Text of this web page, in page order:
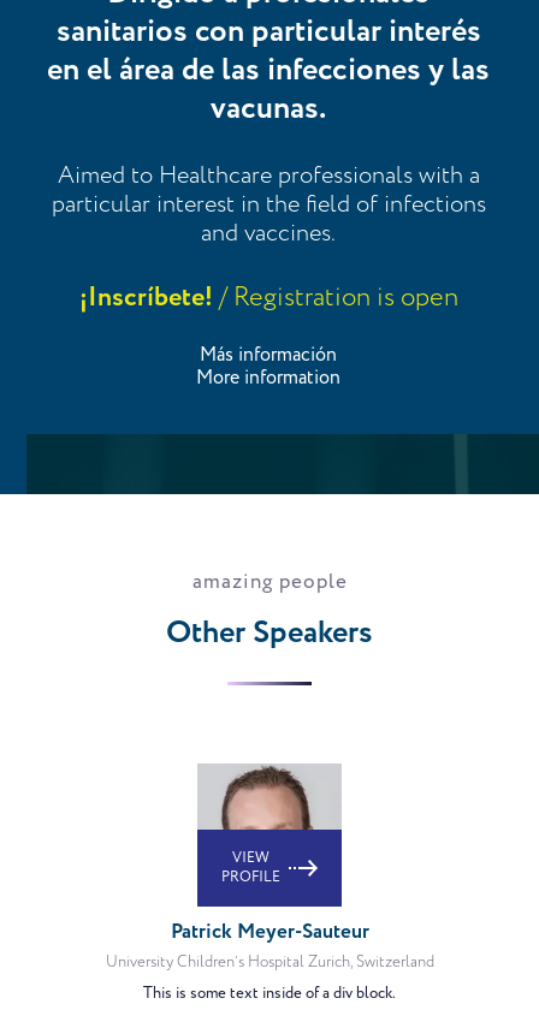
sanitarios con particular interés
en el área de las infecciones y las
vacunas.
Aimed to Healthcare professionals with a
particular interest in the field of infections
and vaccines.
¡Inscríbete!/ Registration is open
Más información
More information
amazing people
Other Speakers
VIEW
PROFILE
Patrick Meyer-Sauteur
University Children’s Hospital Zurich, Switzerland
This is some text inside of a div block.
VIEW